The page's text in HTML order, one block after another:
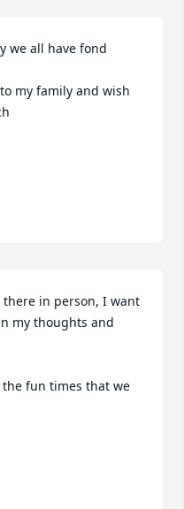
we all have fond
my family and wish
in person, I want
my thoughts and
fun times that we